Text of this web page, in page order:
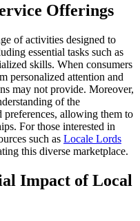
Offerings
of activities designed to
essential tasks such as
skills. When consumers
personalized attention and
may not provide. Moreover,
of the
preferences, allowing them to
For those interested in
such as Locale Lords
this diverse marketplace.
Impact of Local